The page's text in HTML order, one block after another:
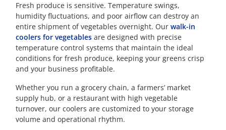
Fresh produce is sensitive. Temperature swings,
humidity fluctuations, and poor airflow can destroy an
entire shipment of vegetables overnight. Ourwalk-in
coolers for vegetables are designed with precise
temperature control systems that maintain the ideal
conditions for fresh produce, keeping your greens crisp
and your business profitable.
Whether you run a grocery chain, a farmers’ market
supply hub, or a restaurant with high vegetable
turnover, our coolers are customized to your storage
volume and operational rhythm.